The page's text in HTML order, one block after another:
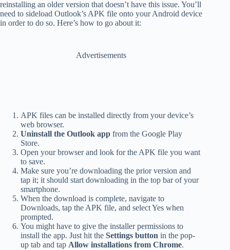
reinstalling an older version that doesn’t have this issue. You’ll
need to sideload Outlook’s APK file onto your Android device
in order to do so. Here’s how to go about it:
Advertisements
APK files can be installed directly from your device’s
web browser.
Uninstall the Outlook app from the Google Play
Store.
Open your browser and look for the APK file you want
to save.
Make sure you’re downloading the prior version and
tap it; it should start downloading in the top bar of your
smartphone.
When the download is complete, navigate to
Downloads, tap the APK file, and select Yes when
prompted.
You might have to give the installer permissions to
install the app. Just hit the Settings button in the pop-
up tab and tap Allow installations from Chrome.